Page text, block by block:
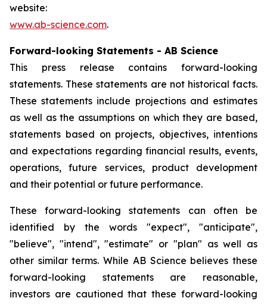
website:
www.ab-science.com.
Forward-looking Statements - AB Science
This press release contains forward-looking
statements. These statements are not historical facts.
These statements include projections and estimates
as well as the assumptions on which they are based,
statements based on projects, objectives, intentions
and expectations regarding financial results, events,
operations, future services, product development
and their potential or future performance.
These forward-looking statements can often be
identified by the words "expect", "anticipate",
"believe", "intend", "estimate" or "plan" as well as
other similar terms. While AB Science believes these
forward-looking statements are reasonable,
investors are cautioned that these forward-looking